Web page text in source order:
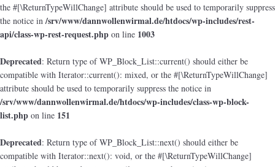
the #[\ReturnTypeWillChange] attribute should be used to temporarily suppress
the notice in/srv/www/dannwollenwirmal.de/htdocs/wp-includes/rest-
api/class-wp-rest-request.php on line 1003
Deprecated: Return type of WP_Block_List::current() should either be
compatible with Iterator::current(): mixed, or the #[\ReturnTypeWillChange]
attribute should be used to temporarily suppress the notice in
/srv/www/dannwollenwirmal.de/htdocs/wp-includes/class-wp-block-
list.php on line 151
Deprecated: Return type of WP_Block_List::next() should either be
compatible with Iterator::next(): void, or the #[\ReturnTypeWillChange]